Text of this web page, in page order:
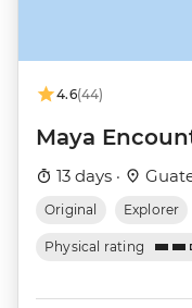
4.6(44)
Maya
13 days ·
Original Explorer
Physical rating